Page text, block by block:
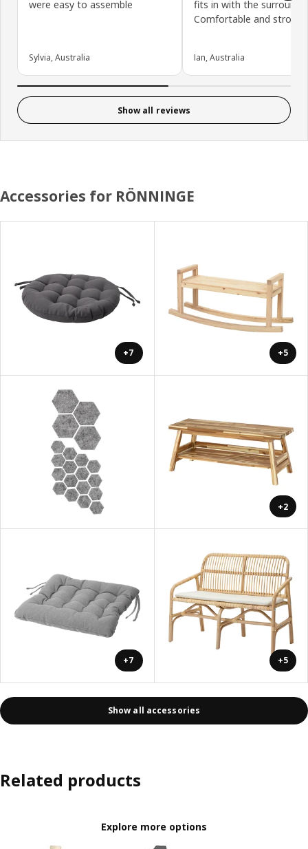
were easy to assemble
Sylvia, Australia
fits in with the surrounds.
Comfortable and strong.
Ian, Australia
Show all reviews
Accessories for RÖNNINGE
+7 +5
+2
+7 +5
Show all accessories
Related products
Explore more options